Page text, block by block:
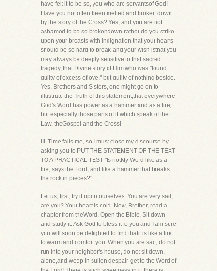
have felt it to be so, you who are servantsof God!
Have you not often been melted and broken down
by the story of the Cross? Yes, and you are not
ashamed to be so brokendown-rather do you strike
upon your breasts with indignation that your hearts
should be so hard to break-and your wish isthat you
may always be deeply sensitive to that sacred
tragedy, that Divine story of Him who was "found
guilty of excess oflove," but guilty of nothing beside.
Yes, Brothers and Sisters, one might go on to
illustrate the Truth of this statement,that everywhere
God's Word has power as a hammer and as a fire,
but especially those parts of it which speak of the
Law, theGospel and the Cross!
III. Time fails me, so I must close my discourse by
asking you to PUT THE STATEMENT OF THE TEXT
TO A PRACTICAL TEST-"Is notMy Word like as a
fire, says the Lord; and like a hammer that breaks
the rock in pieces?"
Let us, first, try it upon ourselves. You are very sad,
are you? Your heart is cold. Now, Brother, read a
chapter from theWord. Open the Bible. Sit down
and study it. Ask God to bless it to you and I am sure
you will soon be delighted to find thatit is like a fire
to warm and comfort you. When you are sad, do not
run into your neighbor's house, do not sit down,
alone,and weep in sullen despair-get to the Word of